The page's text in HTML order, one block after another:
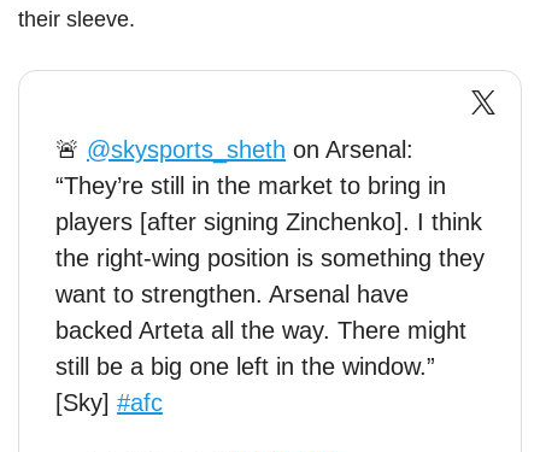
their sleeve.
🚨 @skysports_sheth on Arsenal:
“They’re still in the market to bring in
players [after signing Zinchenko]. I think
the right-wing position is something they
want to strengthen. Arsenal have
backed Arteta all the way. There might
still be a big one left in the window.”
[Sky] #afc